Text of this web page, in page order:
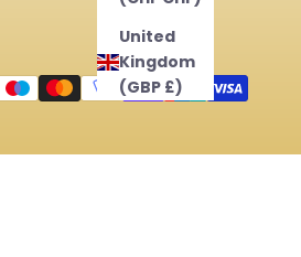
United
Kingdom
(GBP £)